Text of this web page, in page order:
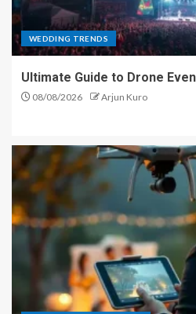
WEDDING TRENDS
Ultimate Guide to Drone
08/08/2026 Arjun Kuro